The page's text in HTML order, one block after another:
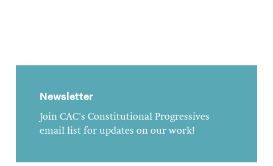
Newsletter
Join CAC's Constitutional Progressives
email list for updates on our work!